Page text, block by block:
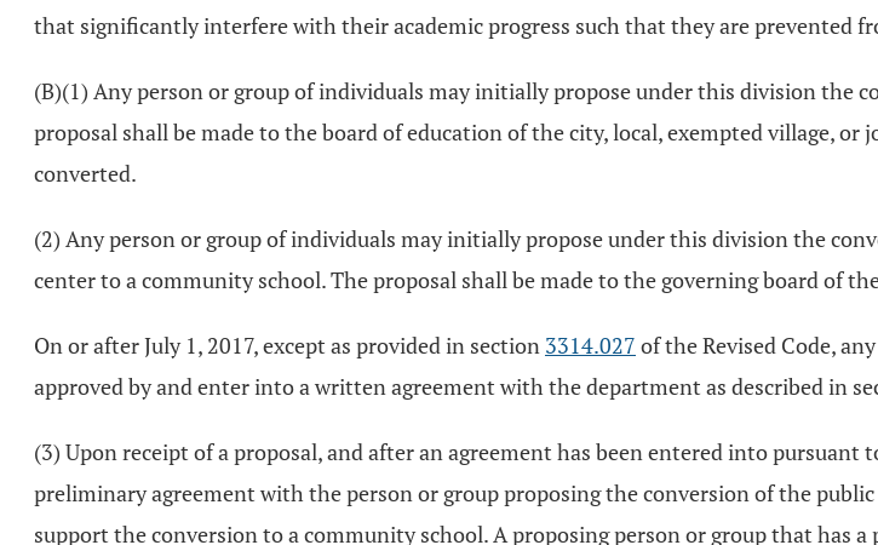
that significantly interfere with their academic progress such that they are prevented
(B)(1) Any person or group of individuals may initially propose under this division the
proposal shall be made to the board of education of the city, local, exempted village,
converted.
(2) Any person or group of individuals may initially propose under this division the
center to a community school. The proposal shall be made to the governing board of
On or after July 1, 2017, except as provided in section 3314.027 of the Revised Code,
approved by and enter into a written agreement with the department as described in
(3) Upon receipt of a proposal, and after an agreement has been entered into pursuant
preliminary agreement with the person or group proposing the conversion of the
support the conversion to a community school. A proposing person or group that has